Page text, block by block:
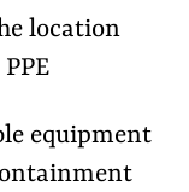
location
equipment